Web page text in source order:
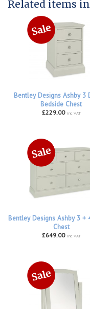
Related items
Bentley Designs Ashby 3
Bedside Chest
£229.00 inc VAT
Bentley Designs Ashby 3 +
Chest
£649.00 inc VAT